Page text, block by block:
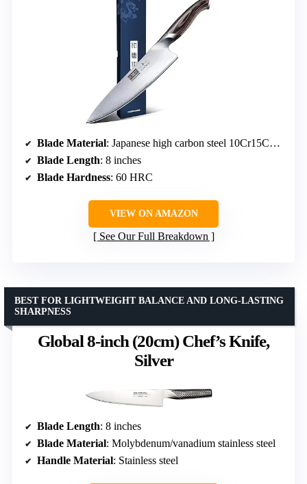
Blade Material: Japanese high carbon steel 10Cr15CoMoV
Blade Length: 8 inches
Blade Hardness: 60 HRC
VIEW ON AMAZON
See Our Full Breakdown
Global 8-inch (20cm) Chef’s Knife,
Silver
BEST FOR LIGHTWEIGHT BALANCE AND LONG-LASTING
SHARPNESS
Blade Length: 8 inches
Blade Material: Molybdenum/vanadium stainless steel
Handle Material: Stainless steel